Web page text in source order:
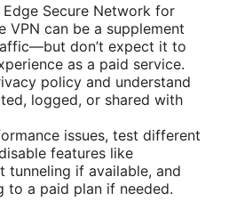
Edge Secure Network for
VPN can be a supplement
don’t expect it to
as a paid service.
policy and understand
logged, or shared with
issues, test different
features like
tunneling if available, and
to a paid plan if needed.